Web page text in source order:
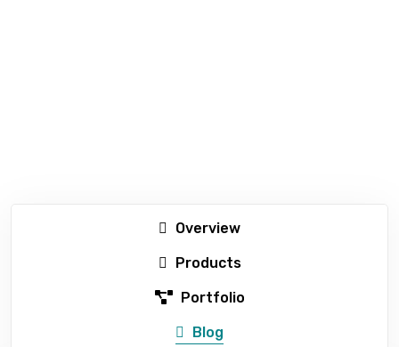
Overview
Products
Portfolio
Blog